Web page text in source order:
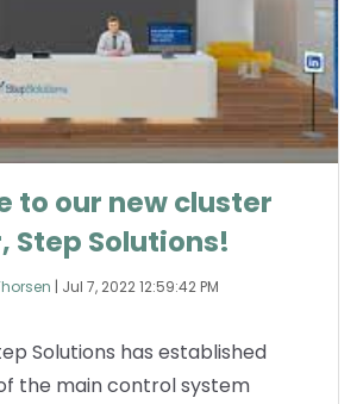
to our new cluster
Step Solutions!
| Jul 7, 2022 12:59:42 PM
Solutions has established
the main control system